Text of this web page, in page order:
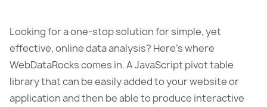
Looking for a one-stop solution for simple, yet
effective, online data analysis? Here’s where
WebDataRocks comes in. A JavaScript pivot table
library that can be easily added to your website or
application and then be able to produce interactive